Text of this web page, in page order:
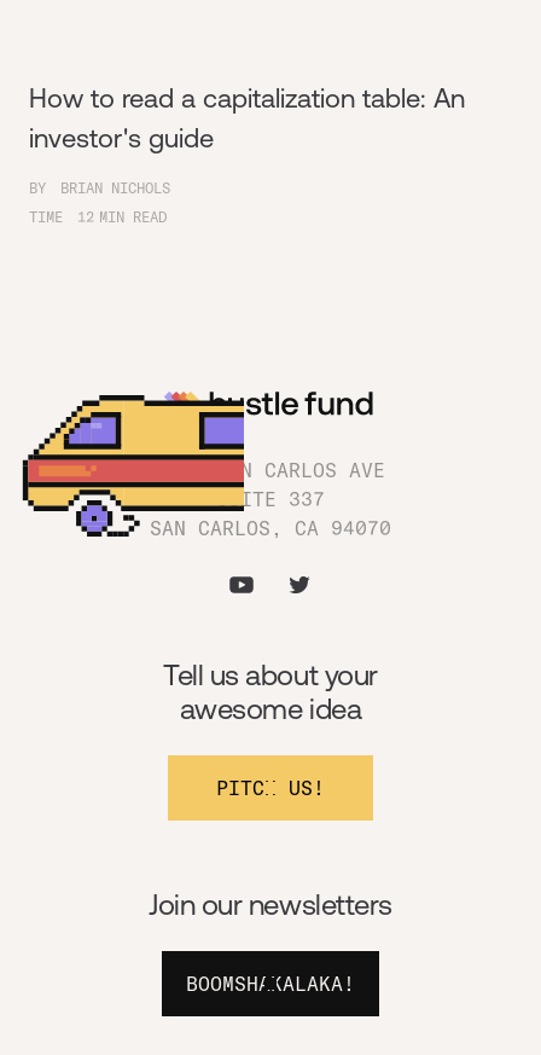
How to read a capitalization table: An
investor's guide
BY
BRIAN NICHOLS
TIME
12 MIN READ
1180 SAN CARLOS AVE
SUITE 337
SAN CARLOS, CA 94070
Join our newsletters
BOOMSHAKALAKA!
Tell us about your
awesome idea
PITCH US!